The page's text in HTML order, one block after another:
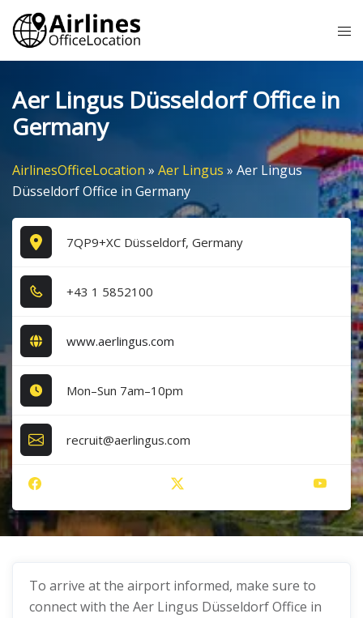
Skip
content
Aer Lingus Düsseldorf Office in
Germany
AirlinesOfficeLocation » Aer Lingus » Aer Lingus
Düsseldorf Office in Germany
7QP9+XC Düsseldorf, Germany
+4​3​ 1​ 5​8​5​2​1​0​0​
www.aerlingus.com
Mon–Sun 7am–10pm
recruit@aerlingus.com
To arrive at the airport informed, make sure to
connect with the Aer Lingus Düsseldorf Office in